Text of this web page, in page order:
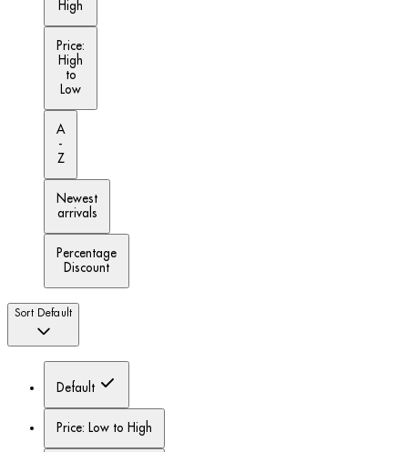
High
Price:
High
to
Low
A
-
Z
Newest
arrivals
Percentage
Discount
Sort Default
Default
Price: Low to High